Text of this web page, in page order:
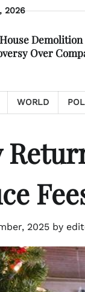
2026
Demolition
Over
WORLD
2025 by